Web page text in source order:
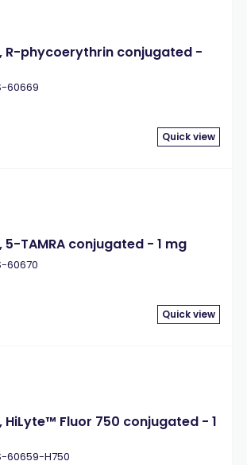
R-phycoerythrin conjugated -
60669
Quick view
TAMRA conjugated - 1 mg
60670
Quick view
Fluor 750 conjugated - 1
60659-H750